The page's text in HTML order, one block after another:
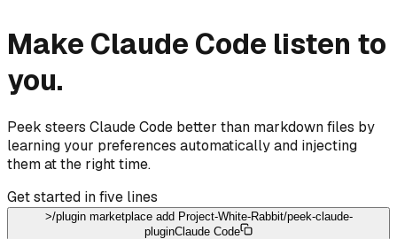
Make Claude Code listen to
you.
Peek steers Claude Code better than markdown files by
learning your preferences automatically and injecting
them at the right time.
Get started in five lines
>/plugin marketplace add Project-White-Rabbit/peek-claude-
pluginClaude Code